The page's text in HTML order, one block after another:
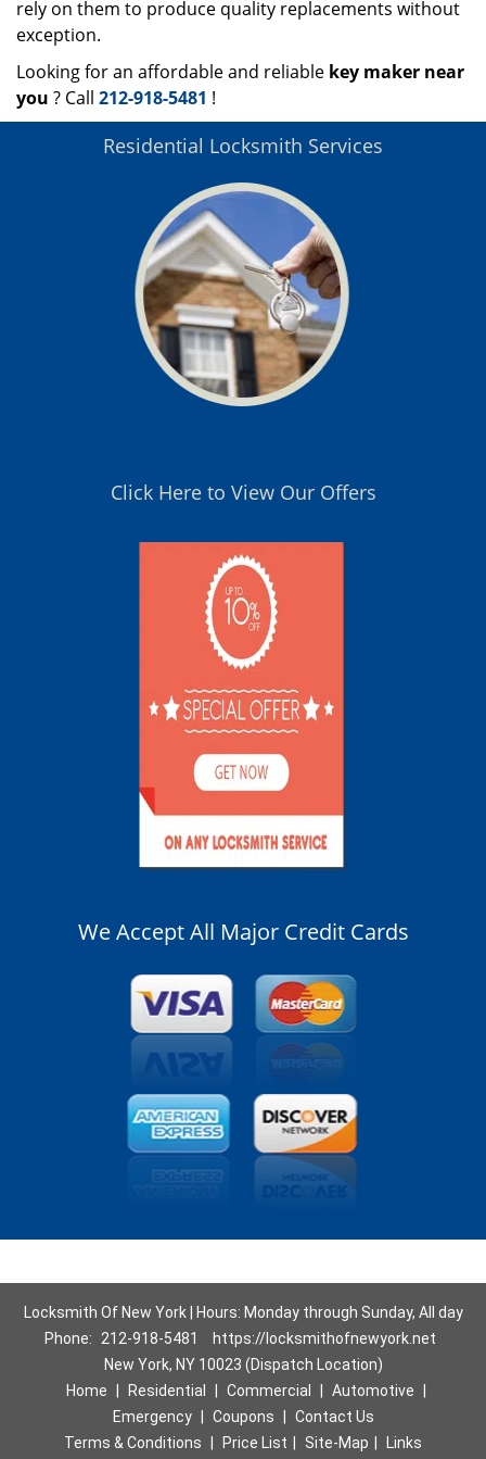
rely on them to produce quality replacements without
exception.
Looking for an affordable and reliable key maker near
you ? Call 212-918-5481 !
Residential Locksmith Services
Click Here to View Our Offers
We Accept All Major Credit Cards
Locksmith Of New York | Hours: Monday through Sunday, All day
Phone:
212-918-5481
https://locksmithofnewyork.net
New York, NY 10023 (Dispatch Location)
Home
Residential Commercial Automotive
Emergency
Coupons
Contact Us
Terms & Conditions
Price List Site-Map
Links